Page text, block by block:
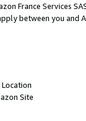
France Services
between you and
Site